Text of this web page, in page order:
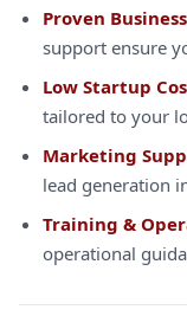
Proven
support ensure
Low Startup
tailored to your
Marketing
lead generation
Training &
operational